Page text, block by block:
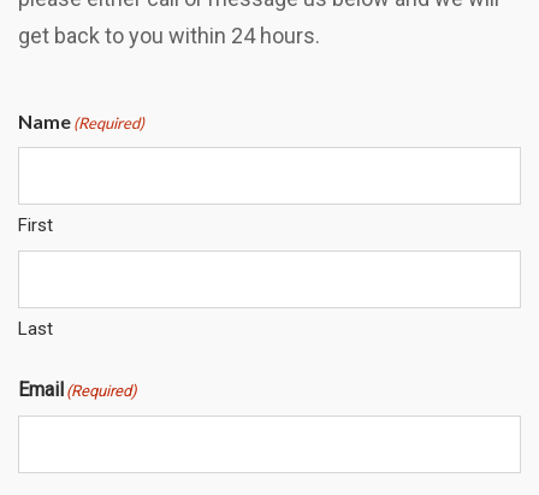
get back to you within 24 hours.
Name(Required)
First
Last
Email (Required)